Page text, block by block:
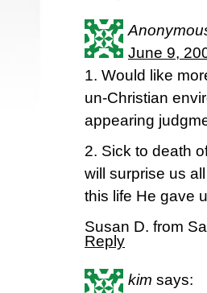
June 9,
1. Would like
un-Christian
appearing
2. Sick to death
will surprise us
this life He gave
Susan D. from
Reply
kim says: